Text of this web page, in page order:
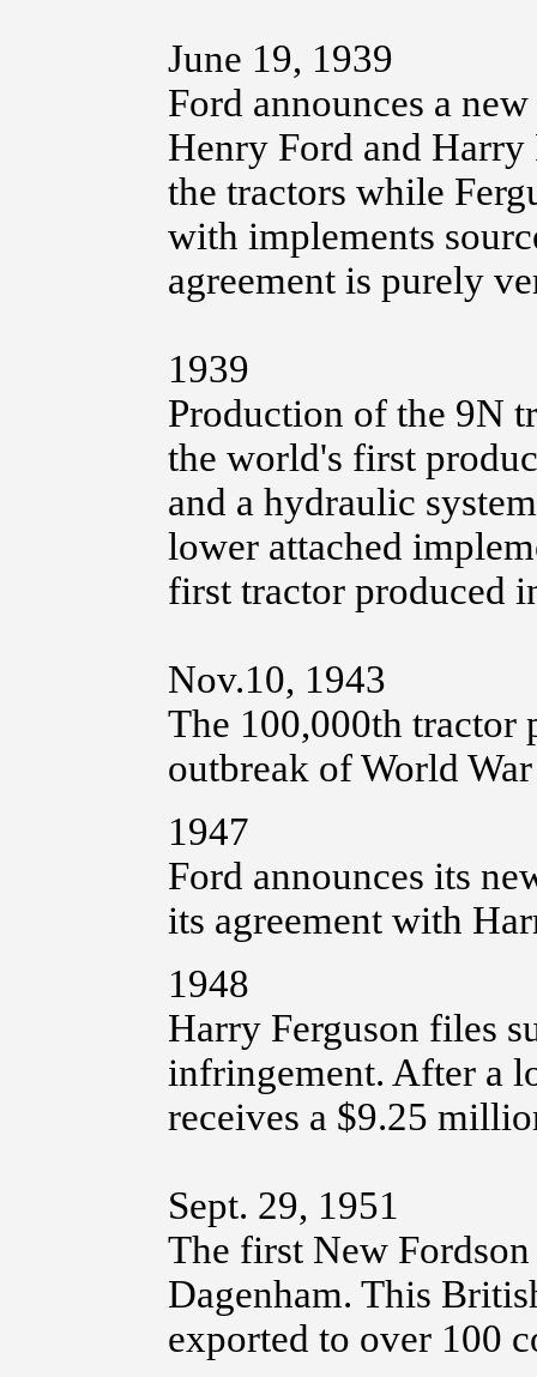
June 19, 1939
Ford announces a
Henry Ford and
the tractors while
with implements
agreement is purely
1939
Production of the 9N
the world's first
and a hydraulic
lower attached
first tractor produced
Nov.10, 1943
The 100,000th tractor
outbreak of World
1947
Ford announces its
its agreement with
1948
Harry Ferguson files
infringement. After a
receives a $9.25
Sept. 29, 1951
The first New
Dagenham. This
exported to over 100